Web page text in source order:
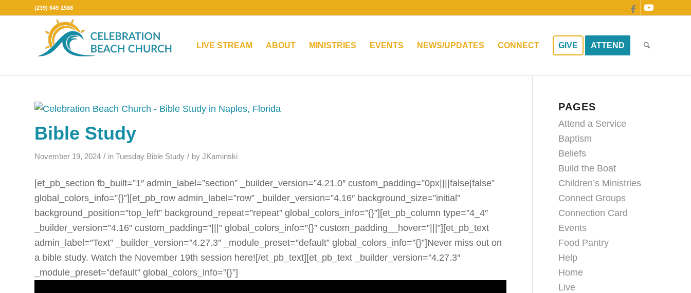
(239) 649-1588
LIVE STREAM ABOUT MINISTRIES EVENTS NEWS/UPDATES CONNECT GIVE ATTEND
Bible Study
November 19, 2024 / in Tuesday Bible Study / by JKaminski
[et_pb_section fb_built=”1″ admin_label=”section” _builder_version=”4.21.0″ custom_padding=”0px||||false|false”
global_colors_info=”{}”][et_pb_row admin_label=”row” _builder_version=”4.16″ background_size=”initial”
background_position=”top_left” background_repeat=”repeat” global_colors_info=”{}”][et_pb_column type=”4_4″
_builder_version=”4.16″ custom_padding=”|||” global_colors_info=”{}” custom_padding__hover=”|||”][et_pb_text
admin_label=”Text” _builder_version=”4.27.3″ _module_preset=”default” global_colors_info=”{}”]Never miss out on
a bible study. Watch the November 19th session here![/et_pb_text][et_pb_text _builder_version=”4.27.3″
_module_preset=”default” global_colors_info=”{}”]
PAGES
Attend a Service
Baptism
Beliefs
Build the Boat
Children’s Ministries
Connect Groups
Connection Card
Events
Food Pantry
Help
Home
Live